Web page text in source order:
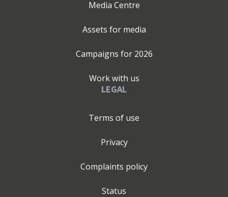
Media Centre
Assets for media
Campaigns for 2026
Work with us
LEGAL
Terms of use
Privacy
Complaints policy
Status